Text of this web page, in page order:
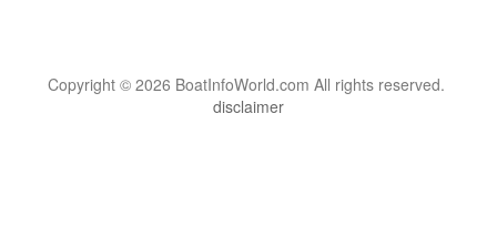
Copyright © 2026 BoatInfoWorld.com All rights reserved.
disclaimer